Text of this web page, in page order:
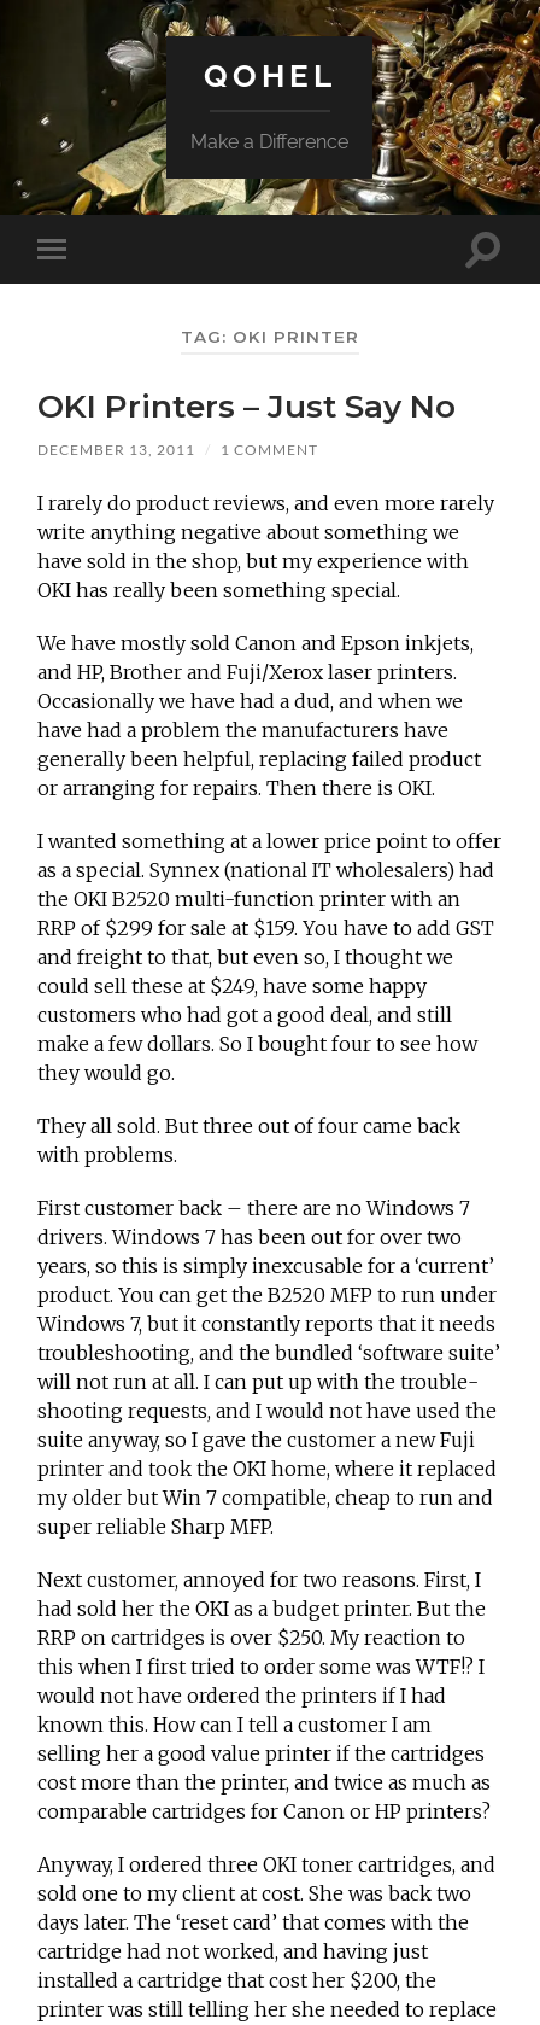
QOHEL
Make a Difference
Toggle
mobile
Toggle
TAG: OKI PRINTER
OKI Printers – Just Say No
DECEMBER 13, 2011 / 1 COMMENT
I rarely do product reviews, and even more rarely
write anything negative about something we
have sold in the shop, but my experience with
OKI has really been something special.
We have mostly sold Canon and Epson inkjets,
and HP, Brother and Fuji/Xerox laser printers.
Occasionally we have had a dud, and when we
have had a problem the manufacturers have
generally been helpful, replacing failed product
or arranging for repairs. Then there is OKI.
I wanted something at a lower price point to offer
as a special. Synnex (national IT wholesalers) had
the OKI B2520 multi-function printer with an
RRP of $299 for sale at $159. You have to add GST
and freight to that, but even so, I thought we
could sell these at $249, have some happy
customers who had got a good deal, and still
make a few dollars. So I bought four to see how
they would go.
They all sold. But three out of four came back
with problems.
First customer back – there are no Windows 7
drivers. Windows 7 has been out for over two
years, so this is simply inexcusable for a ‘current’
product. You can get the B2520 MFP to run under
Windows 7, but it constantly reports that it needs
troubleshooting, and the bundled ‘software suite’
will not run at all. I can put up with the trouble-
shooting requests, and I would not have used the
suite anyway, so I gave the customer a new Fuji
printer and took the OKI home, where it replaced
my older but Win 7 compatible, cheap to run and
super reliable Sharp MFP.
Next customer, annoyed for two reasons. First, I
had sold her the OKI as a budget printer. But the
RRP on cartridges is over $250. My reaction to
this when I first tried to order some was WTF!? I
would not have ordered the printers if I had
known this. How can I tell a customer I am
selling her a good value printer if the cartridges
cost more than the printer, and twice as much as
comparable cartridges for Canon or HP printers?
Anyway, I ordered three OKI toner cartridges, and
sold one to my client at cost. She was back two
days later. The ‘reset card’ that comes with the
cartridge had not worked, and having just
installed a cartridge that cost her $200, the
printer was still telling her she needed to replace